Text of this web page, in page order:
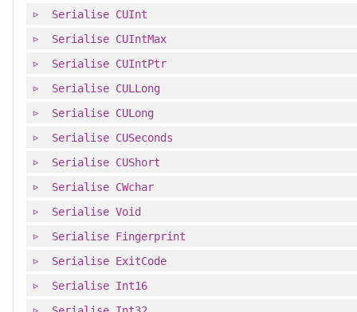
Serialise CUInt
Serialise CUIntMax
Serialise CUIntPtr
Serialise CULLong
Serialise CULong
Serialise CUSeconds
Serialise CUShort
Serialise CWchar
Serialise Void
Serialise Fingerprint
Serialise ExitCode
Serialise Int16